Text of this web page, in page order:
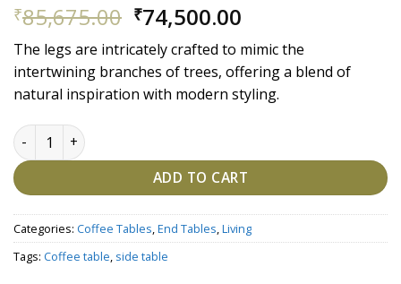
₹85,675.00 Original
price
was:
₹85,675.00.
₹74,500.00
price
is:
₹74,500.00.
The legs are intricately crafted to mimic the
intertwining branches of trees, offering a blend of
natural inspiration with modern styling.
Black Gold Marble Coffee Table Set quantity
ADD TO CART
Categories: Coffee Tables,End Tables,Living
Tags: Coffee table, side table